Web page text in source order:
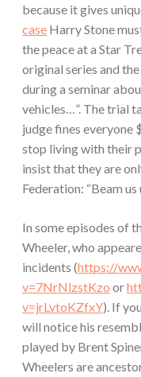
because it gives
case Harry Stone
the peace at a Star
original series and
during a seminar
vehicles…”. The trial
judge fines everyone
stop living with their
insist that they are
Federation: “Beam us
In some episodes of
Wheeler, who
incidents (https://
v=7NrNlzstKzo or
v=jrLvtoKZfxY). If
will notice his
played by Brent
Wheelers are